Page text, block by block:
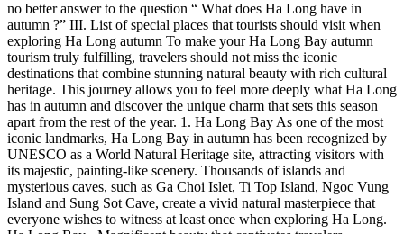
no better answer to the question “ What does Ha Long have in
autumn ?” III. List of special places that tourists should visit when
exploring Ha Long autumn To make your Ha Long Bay autumn
tourism truly fulfilling, travelers should not miss the iconic
destinations that combine stunning natural beauty with rich cultural
heritage. This journey allows you to feel more deeply what Ha Long
has in autumn and discover the unique charm that sets this season
apart from the rest of the year. 1. Ha Long Bay As one of the most
iconic landmarks, Ha Long Bay in autumn has been recognized by
UNESCO as a World Natural Heritage site, attracting visitors with
its majestic, painting-like scenery. Thousands of islands and
mysterious caves, such as Ga Choi Islet, Ti Top Island, Ngoc Vung
Island and Sung Sot Cave, create a vivid natural masterpiece that
everyone wishes to witness at least once when exploring Ha Long.